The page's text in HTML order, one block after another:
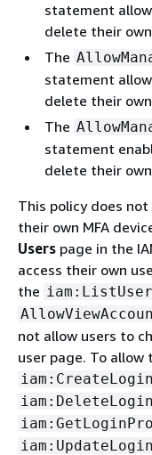
statement
delete their
The
statement
delete their
The
statement
delete their
This policy does
their own MFA
Users page in the
access their own
the
not allow users to
user page. To allow